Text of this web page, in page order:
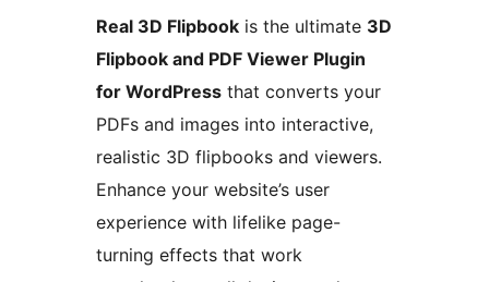
Real 3D Flipbook is the ultimate 3D
Flipbook and PDF Viewer Plugin
for WordPress that converts your
PDFs and images into interactive,
realistic 3D flipbooks and viewers.
Enhance your website’s user
experience with lifelike page-
turning effects that work